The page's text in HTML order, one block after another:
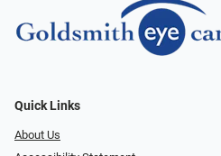
Quick Links
About Us